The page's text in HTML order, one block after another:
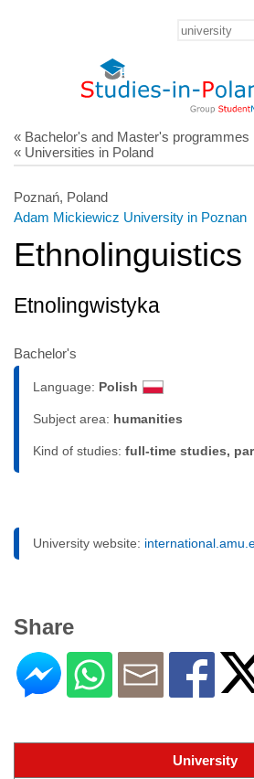
« Bachelor's and Master's programmes
« Universities in Poland
Poznań, Poland
Adam Mickiewicz University in Poznan
Ethnolinguistics
Etnolingwistyka
Bachelor's
Language: Polish
Subject area: humanities
Kind of studies: full-time studies,
University website:
Share
University